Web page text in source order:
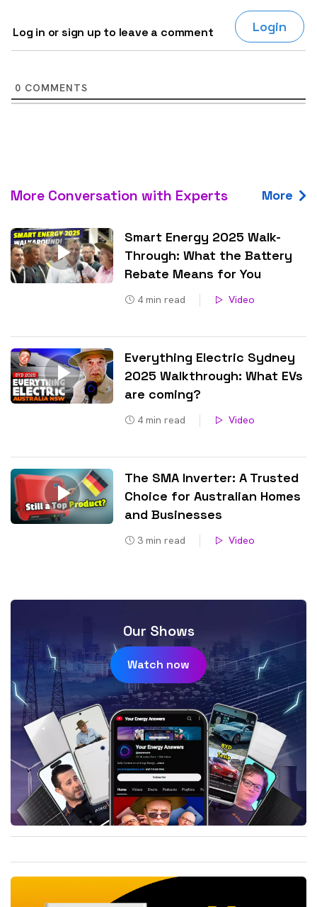
Log in or sign up to leave a comment Login
0 COMMENTS
More Conversation with Experts More
Smart Energy 2025 Walk-
Through: What the Battery
Rebate Means for You
4 min read Video
Everything Electric Sydney
2025 Walkthrough: What EVs
are coming?
4 min read Video
The SMA Inverter: A Trusted
Choice for Australian Homes
and Businesses
3 min read Video
Our Shows
Watch now